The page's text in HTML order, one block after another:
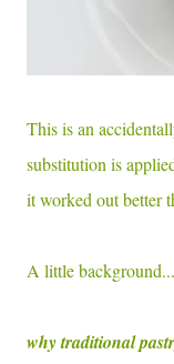
This is an
substitution is
it worked out better
A little background...
why traditional